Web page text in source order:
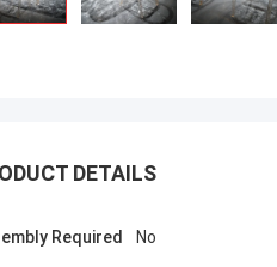
DETAILS
Required No